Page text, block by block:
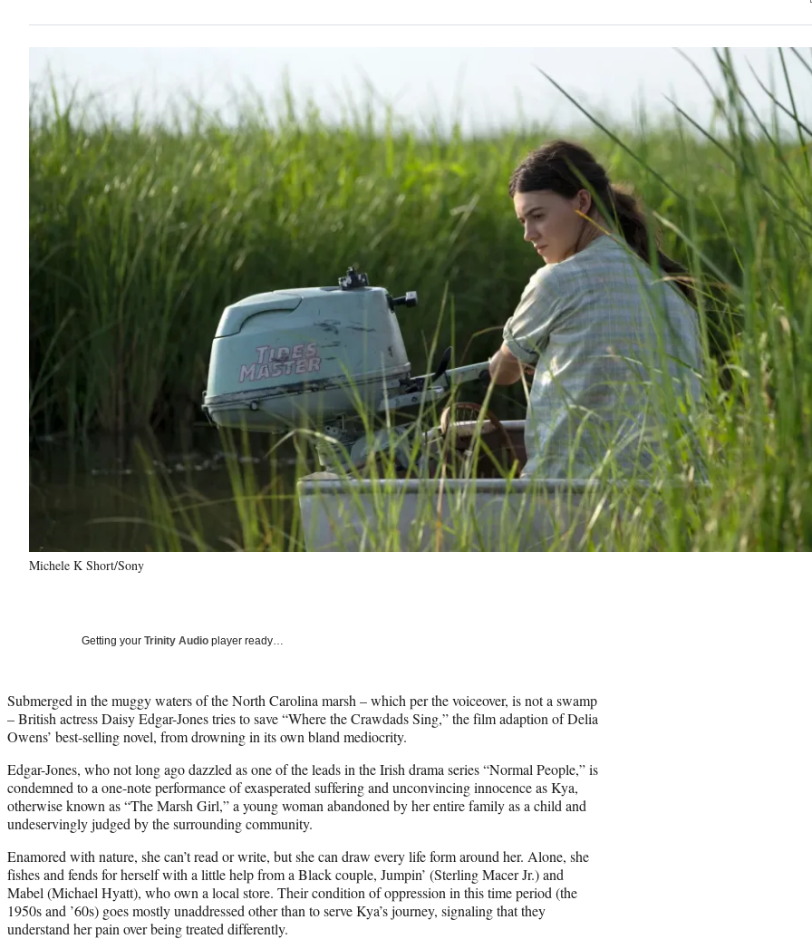
Michele K Short/Sony
Getting your Trinity Audio player ready…
Submerged in the muggy waters of the North Carolina marsh – which per the voiceover, is not a swamp
– British actress Daisy Edgar-Jones tries to save “Where the Crawdads Sing,” the film adaption of Delia
Owens’ best-selling novel, from drowning in its own bland mediocrity.
Edgar-Jones, who not long ago dazzled as one of the leads in the Irish drama series “Normal People,” is
condemned to a one-note performance of exasperated suffering and unconvincing innocence as Kya,
otherwise known as “The Marsh Girl,” a young woman abandoned by her entire family as a child and
undeservingly judged by the surrounding community.
Enamored with nature, she can’t read or write, but she can draw every life form around her. Alone, she
fishes and fends for herself with a little help from a Black couple, Jumpin’ (Sterling Macer Jr.) and
Mabel (Michael Hyatt), who own a local store. Their condition of oppression in this time period (the
1950s and ’60s) goes mostly unaddressed other than to serve Kya’s journey, signaling that they
understand her pain over being treated differently.